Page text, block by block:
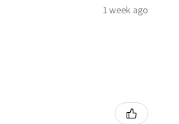
1 week ago